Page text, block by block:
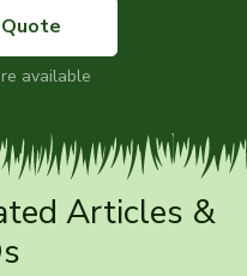
available
Articles &